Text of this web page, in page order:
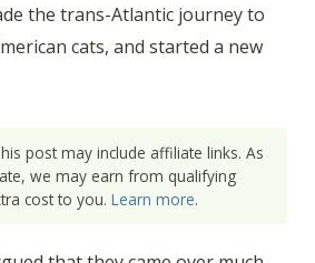
the trans-Atlantic journey to
cats, and started a new
post may include affiliate links. As
we may earn from qualifying
cost to you. Learn more.